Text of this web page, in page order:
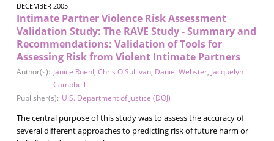
DECEMBER 2005
Intimate Partner Violence Risk Assessment
Validation Study: The RAVE Study - Summary and
Recommendations: Validation of Tools for
Assessing Risk from Violent Intimate Partners
Author(s): Janice Roehl, Chris O'Sullivan, Daniel Webster, Jacquelyn
Campbell
Publisher(s): U.S. Department of Justice (DOJ)
The central purpose of this study was to assess the accuracy of
several different approaches to predicting risk of future harm or